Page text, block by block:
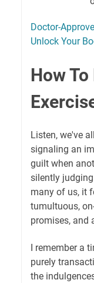
Doctor-
Unlock Your
How
Listen, we've
signaling an
guilt when
silently
many of us, it
tumultuous,
promises, and
I remember a
purely
the